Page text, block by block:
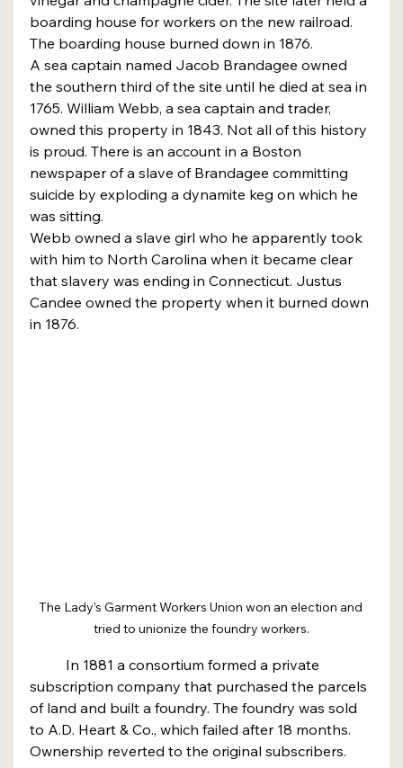
boarding house for workers on the new railroad.
The boarding house burned down in 1876.
A sea captain named Jacob Brandagee owned
the southern third of the site until he died at sea in
1765. William Webb, a sea captain and trader,
owned this property in 1843. Not all of this history
is proud. There is an account in a Boston
newspaper of a slave of Brandagee committing
suicide by exploding a dynamite keg on which he
was sitting.
Webb owned a slave girl who he apparently took
with him to North Carolina when it became clear
that slavery was ending in Connecticut. Justus
Candee owned the property when it burned down
in 1876.
The Lady’s Garment Workers Union won an election and
tried to unionize the foundry workers.
subscription company that purchased the parcels
of land and built a foundry. The foundry was sold
to A.D. Heart & Co., which failed after 18 months.
Ownership reverted to the original subscribers.